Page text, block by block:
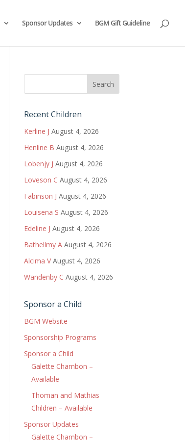
Sponsor Updates BGM Gift Guideline
Recent Children
Kerline J August 4, 2026
Henline B August 4, 2026
Lobenjy J August 4, 2026
Loveson C August 4, 2026
Fabinson J August 4, 2026
Louisena S August 4, 2026
Edeline J August 4, 2026
Bathellmy A August 4, 2026
Alcima V August 4, 2026
Wandenby C August 4, 2026
Sponsor a Child
BGM Website
Sponsorship Programs
Sponsor a Child
Galette Chambon –
Available
Thoman and Mathias
Children – Available
Sponsor Updates
Galette Chambon –